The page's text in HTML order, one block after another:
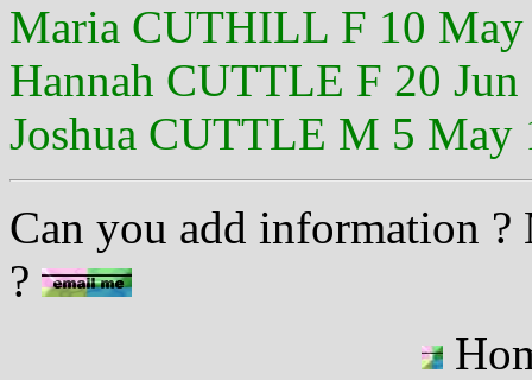
Maria CUTHILL F 10 May
Hannah CUTTLE F 20 Jun
Joshua CUTTLE M 5 May
Can you add information ?
?